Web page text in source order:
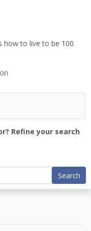
how to live to be 100
Refine your search
Search